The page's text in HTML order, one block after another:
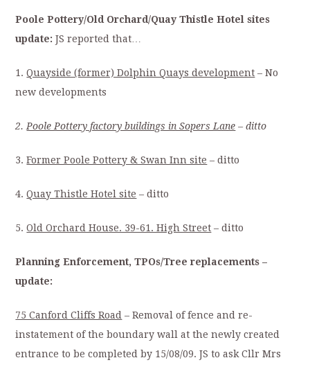
Poole Pottery/Old Orchard/Quay Thistle Hotel sites
update:JS reported that…
1.Quayside (former) Dolphin Quays development – No
new developments
2. Poole Pottery factory buildings in Sopers Lane – ditto
3.Former Poole Pottery & Swan Inn site – ditto
4.Quay Thistle Hotel site – ditto
5.Old Orchard House. 39-61. High Street – ditto
Planning Enforcement, TPOs/Tree replacements –
update:
75 Canford Cliffs Road – Removal of fence and re-
instatement of the boundary wall at the newly created
entrance to be completed by 15/08/09. JS to ask Cllr Mrs